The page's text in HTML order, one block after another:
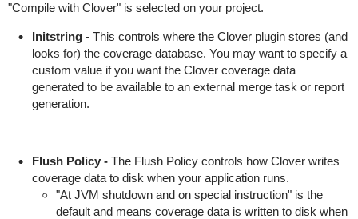
"Compile with Clover" is selected on your project.
Initstring -This controls where the Clover plugin stores (and
looks for) the coverage database. You may want to specify a
custom value if you want the Clover coverage data
generated to be available to an external merge task or report
generation.
Flush Policy -The Flush Policy controls how Clover writes
coverage data to disk when your application runs.
"At JVM shutdown and on special instruction" is the
default and means coverage data is written to disk when